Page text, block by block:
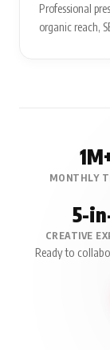
Professional
organic reach,
MONTHLY
5-
CREATIVE
Ready to